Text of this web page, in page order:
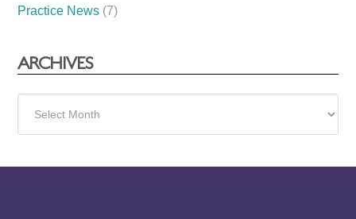
Practice News (7)
ARCHIVES